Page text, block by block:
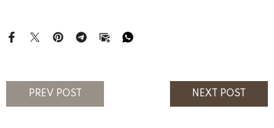
PREV POST NEXT POST